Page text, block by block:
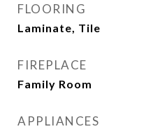
FLOORING
Laminate, Tile
FIREPLACE
Family Room
APPLIANCES